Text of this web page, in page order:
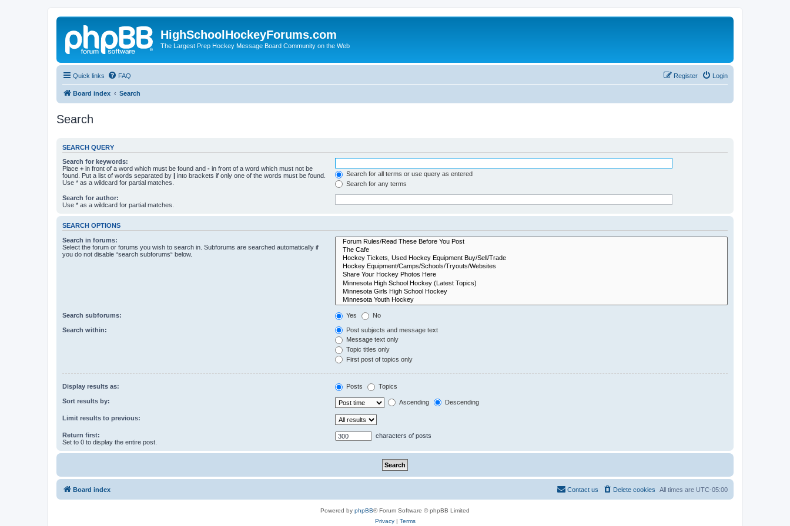
HighSchoolHockeyForums.com
The Largest Prep Hockey Message Board Community on the Web
Quick links FAQ Login
Register
Board index Search
Search
SEARCH QUERY
Search for keywords:
Place + in front of a word which must be found and - in front of a word which must not be
found. Put a list of words separated by | into brackets if only one of the words must be found.
Use * as a wildcard for partial matches.
Search for all terms or use query as entered
Search for any terms
Search for author:
Use * as a wildcard for partial matches.
SEARCH OPTIONS
Search in forums:
Select the forum or forums you wish to search in. Subforums are searched automatically if
you do not disable “search subforums“ below.
Search subforums: Yes No
Search within:
Post subjects and message text
Message text only
Topic titles only
First post of topics only
Display results as: Posts Topics
Sort results by: Ascending Descending
Limit results to previous:
Return first:
Set to 0 to display the entire post.
characters of posts
Board index All times are UTC-05:00
Delete cookies
Contact us
Powered by phpBB® Forum Software © phpBB Limited
Privacy| Terms